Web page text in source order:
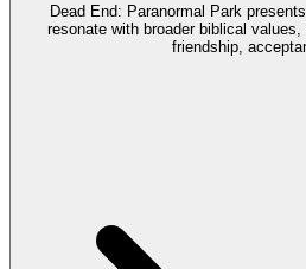
Dead End: Paranormal Park
resonate with broader biblical
friendship,